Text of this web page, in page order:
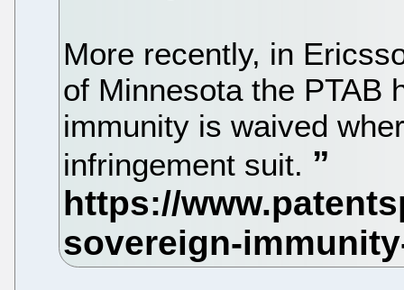
More recently, in
of Minnesota the PTAB
immunity is waived
infringement suit.